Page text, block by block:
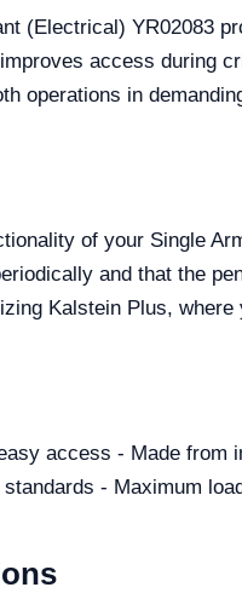
(Electrical) YR02083
access during
operations in
of your Single
and that the
Kalstein Plus,
access - Made
- Maximum